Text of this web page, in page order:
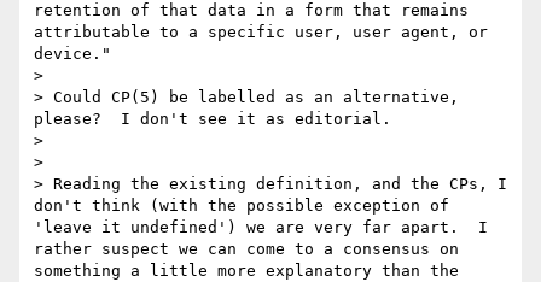
retention of that data in a form that remains
attributable to a specific user, user agent, or
device."
>
> Could CP(5) be labelled as an alternative,
please?  I don't see it as editorial.
>
>
> Reading the existing definition, and the CPs, I
don't think (with the possible exception of
'leave it undefined') we are very far apart.  I
rather suspect we can come to a consensus on
something a little more explanatory than the